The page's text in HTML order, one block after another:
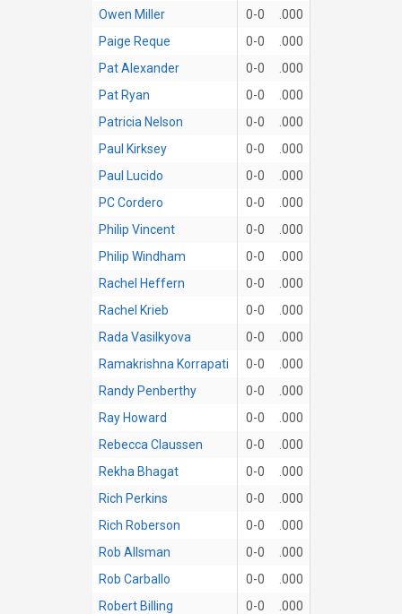
Owen Miller 0-0
.000
Paige Reque
0-0
.000
Pat Alexander
0-0
.000
Pat Ryan
0-0
.000
Patricia Nelson
0-0
.000
Paul Kirksey
0-0
.000
Paul Lucido
0-0
.000
PC Cordero
0-0
.000
Philip Vincent
0-0
.000
Philip Windham
0-0
.000
Rachel Heffern
0-0
.000
Rachel Krieb
0-0
.000
Rada Vasilkyova
0-0
.000
Ramakrishna Korrapati
0-0
.000
Randy Penberthy
0-0
.000
Ray Howard
0-0
.000
Rebecca Claussen
0-0
.000
Rekha Bhagat
0-0
.000
Rich Perkins
0-0
.000
Rich Roberson
0-0
.000
Rob Allsman
0-0
.000
Rob Carballo
0-0
.000
Robert Billing
0-0
.000